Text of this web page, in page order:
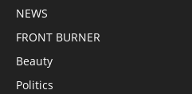
NEWS
FRONT BURNER
Beauty
Politics